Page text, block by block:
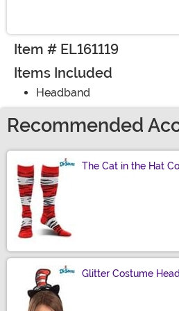
Item # EL161119
Items Included
Headband
Recommended
The Cat in the Hat
Glitter Costume